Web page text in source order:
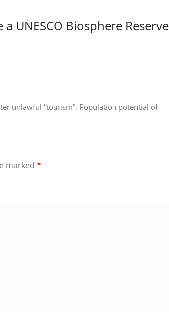
UNESCO Biosphere Reserve
unlawful “tourism”. Population potential of
marked *